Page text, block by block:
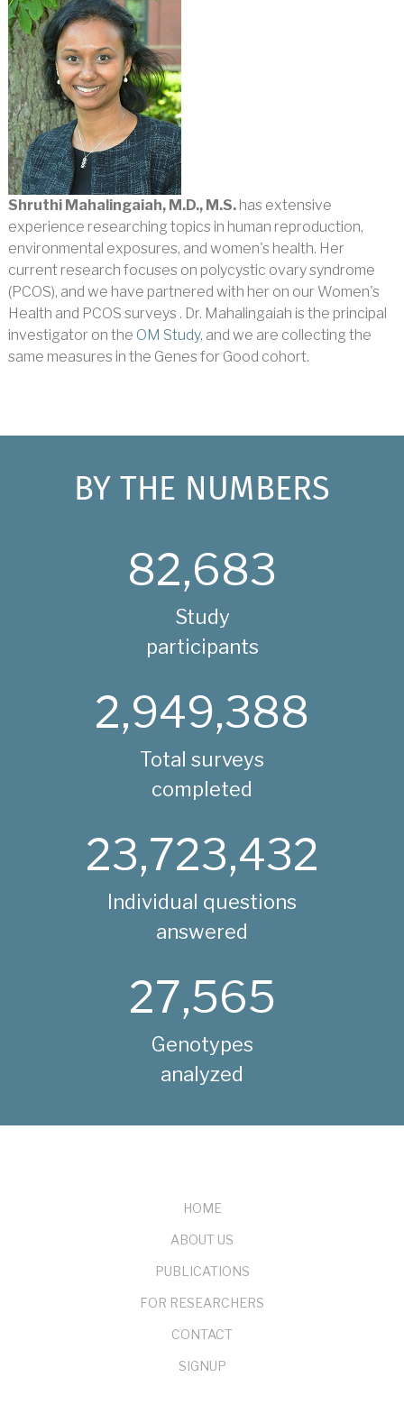
Shruthi Mahalingaiah, M.D., M.S.has extensive
experience researching topics in human reproduction,
environmental exposures, and women's health. Her
current research focuses on polycystic ovary syndrome
(PCOS), and we have partnered with her on our Women's
Health and PCOS surveys . Dr. Mahalingaiah is the principal
investigator on the OM Study, and we are collecting the
same measures in the Genes for Good cohort.
BY THE NUMBERS
82,683
Study
participants
2,949,388
Total surveys
completed
23,723,432
Individual questions
answered
27,565
Genotypes
analyzed
HOME
ABOUT US
PUBLICATIONS
FOR RESEARCHERS
CONTACT
SIGNUP